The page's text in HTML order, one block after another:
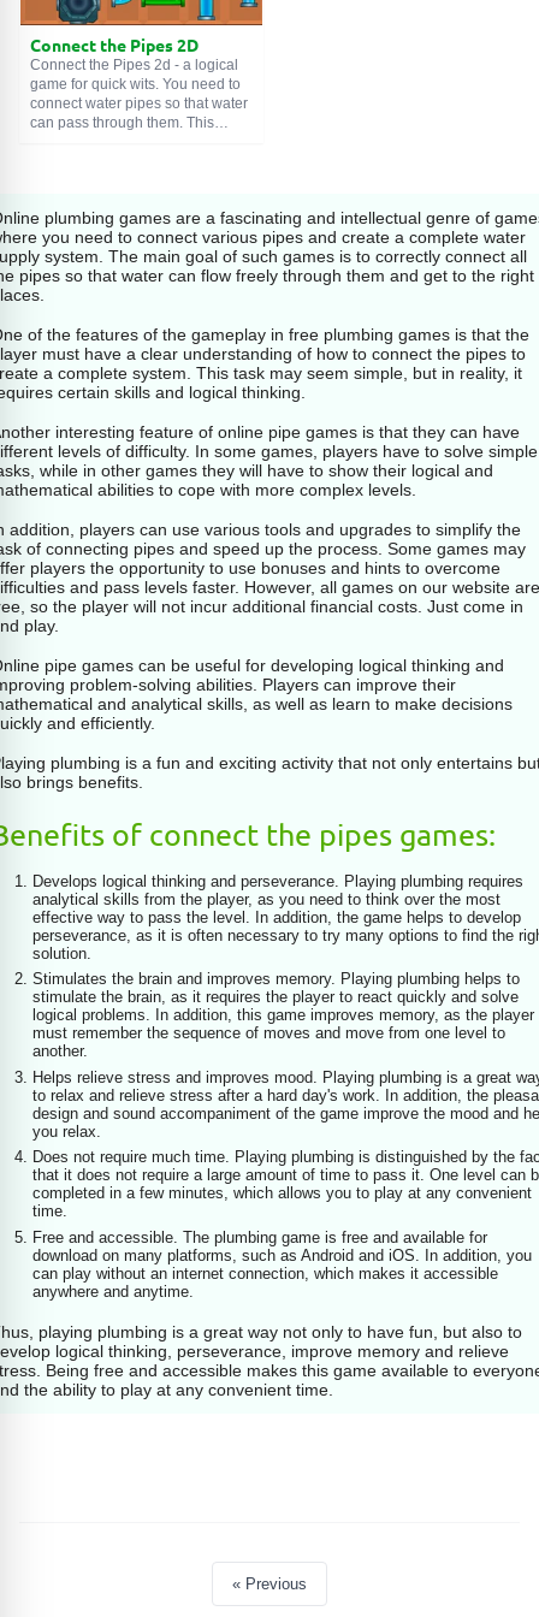
However, you need to be fast
because the time to complete
each level is limited. If you cannot
connect all the pipes and the
Pipeline Game offers many levels
with varying difficulty. Try to
connect the pipes as quickly as
Connect the Pipes 2D
Connect the Pipes 2d - a logical
game for quick wits. You need to
connect water pipes so that water
can pass through them. This
plumbing games are a fascinating and intellectual genre of
you need to connect various pipes and create a complete water
system. The main goal of such games is to correctly connect all
pipes so that water can flow freely through them and get to the right
of the features of the gameplay in free plumbing games is that the
must have a clear understanding of how to connect the pipes to
a complete system. This task may seem simple, but in reality, it
certain skills and logical thinking.
interesting feature of online pipe games is that they can have
levels of difficulty. In some games, players have to solve simple
while in other games they will have to show their logical and
abilities to cope with more complex levels.
addition, players can use various tools and upgrades to simplify the
of connecting pipes and speed up the process. Some games may
players the opportunity to use bonuses and hints to overcome
and pass levels faster. However, all games on our website are
so the player will not incur additional financial costs. Just come in
play.
pipe games can be useful for developing logical thinking and
problem-solving abilities. Players can improve their
and analytical skills, as well as learn to make decisions
and efficiently.
plumbing is a fun and exciting activity that not only entertains
brings benefits.
of connect the pipes games:
Develops logical thinking and perseverance. Playing plumbing requires
analytical skills from the player, as you need to think over the most
effective way to pass the level. In addition, the game helps to develop
perseverance, as it is often necessary to try many options to find the
solution.
Stimulates the brain and improves memory. Playing plumbing helps to
stimulate the brain, as it requires the player to react quickly and solve
logical problems. In addition, this game improves memory, as the player
must remember the sequence of moves and move from one level to
another.
Helps relieve stress and improves mood. Playing plumbing is a great
to relax and relieve stress after a hard day's work. In addition, the
design and sound accompaniment of the game improve the mood and
you relax.
Does not require much time. Playing plumbing is distinguished by the
that it does not require a large amount of time to pass it. One level can
completed in a few minutes, which allows you to play at any convenient
time.
Free and accessible. The plumbing game is free and available for
download on many platforms, such as Android and iOS. In addition, you
can play without an internet connection, which makes it accessible
anywhere and anytime.
playing plumbing is a great way not only to have fun, but also to
logical thinking, perseverance, improve memory and relieve
Being free and accessible makes this game available to
the ability to play at any convenient time.
« Previous